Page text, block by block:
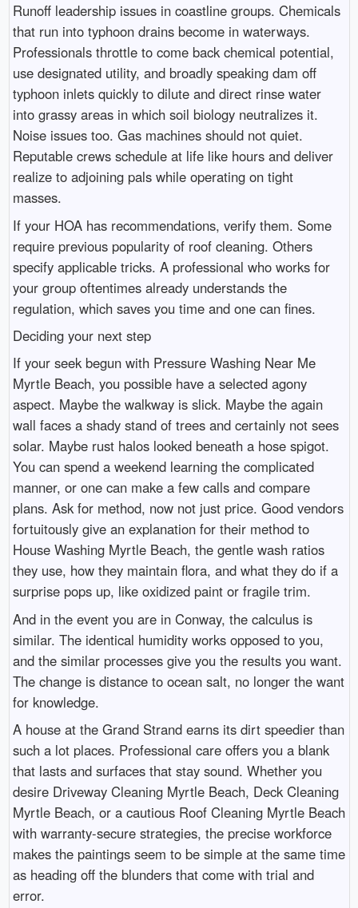
Runoff leadership issues in coastline groups. Chemicals
that run into typhoon drains become in waterways.
Professionals throttle to come back chemical potential,
use designated utility, and broadly speaking dam off
typhoon inlets quickly to dilute and direct rinse water
into grassy areas in which soil biology neutralizes it.
Noise issues too. Gas machines should not quiet.
Reputable crews schedule at life like hours and deliver
realize to adjoining pals while operating on tight
masses.
If your HOA has recommendations, verify them. Some
require previous popularity of roof cleaning. Others
specify applicable tricks. A professional who works for
your group oftentimes already understands the
regulation, which saves you time and one can fines.
Deciding your next step
If your seek begun with Pressure Washing Near Me
Myrtle Beach, you possible have a selected agony
aspect. Maybe the walkway is slick. Maybe the again
wall faces a shady stand of trees and certainly not sees
solar. Maybe rust halos looked beneath a hose spigot.
You can spend a weekend learning the complicated
manner, or one can make a few calls and compare
plans. Ask for method, now not just price. Good vendors
fortuitously give an explanation for their method to
House Washing Myrtle Beach, the gentle wash ratios
they use, how they maintain flora, and what they do if a
surprise pops up, like oxidized paint or fragile trim.
And in the event you are in Conway, the calculus is
similar. The identical humidity works opposed to you,
and the similar processes give you the results you want.
The change is distance to ocean salt, no longer the want
for knowledge.
A house at the Grand Strand earns its dirt speedier than
such a lot places. Professional care offers you a blank
that lasts and surfaces that stay sound. Whether you
desire Driveway Cleaning Myrtle Beach, Deck Cleaning
Myrtle Beach, or a cautious Roof Cleaning Myrtle Beach
with warranty-secure strategies, the precise workforce
makes the paintings seem to be simple at the same time
as heading off the blunders that come with trial and
error.